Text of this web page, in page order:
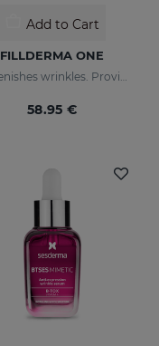
Add to Cart
FILLDERMA ONE
Replenishes wrinkles. Provides instant hydration
58.95 €